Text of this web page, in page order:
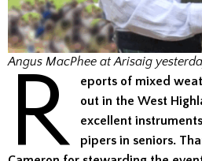
Angus MacPhee at Arisaig
R
eports of mixed
out in the West
excellent
pipers in seniors.